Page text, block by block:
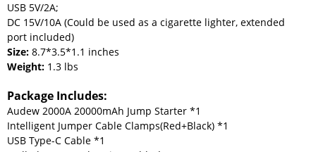
USB 5V/2A;
DC 15V/10A (Could be used as a cigarette lighter, extended
port included)
Size: 8.7*3.5*1.1 inches
Weight: 1.3 lbs
Package Includes:
Audew 2000A 20000mAh Jump Starter *1
Intelligent Jumper Cable Clamps(Red+Black) *1
USB Type-C Cable *1